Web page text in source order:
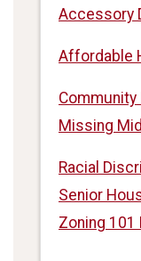
Accessory
Affordable
Community
Missing
Racial
Senior
Zoning 101